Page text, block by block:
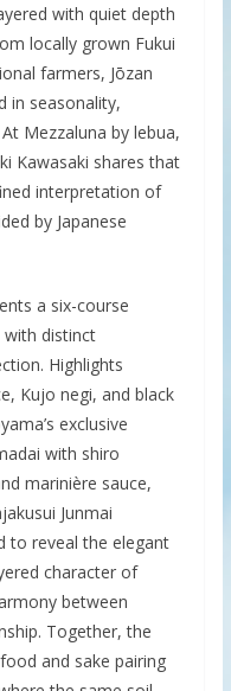
with quiet depth
locally grown Fukui
farmers, Jōzan
in seasonality,
Mezzaluna by lebua,
Kawasaki shares that
interpretation of
by Japanese
a six-course
distinct
Highlights
Kujo negi, and black
exclusive
with shiro
marinière sauce,
Junmai
to reveal the elegant
character of
between
Together, the
and sake pairing